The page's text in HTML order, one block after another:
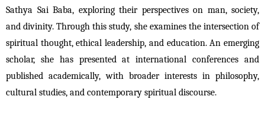
Sathya Sai Baba, exploring their perspectives on man, society,
and divinity. Through this study, she examines the intersection of
spiritual thought, ethical leadership, and education. An emerging
scholar, she has presented at international conferences and
published academically, with broader interests in philosophy,
cultural studies, and contemporary spiritual discourse.